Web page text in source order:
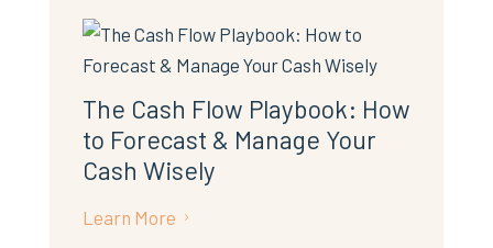
The Cash Flow Playbook: How
to Forecast & Manage Your
Cash Wisely
Learn More 5